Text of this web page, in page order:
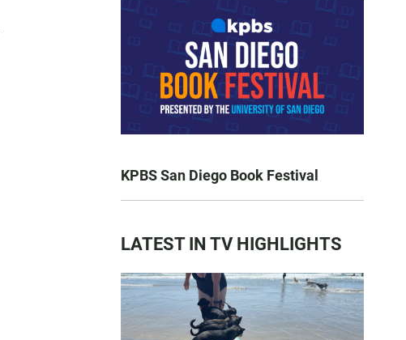
KPBS San Diego Book Festival
LATEST IN TV HIGHLIGHTS